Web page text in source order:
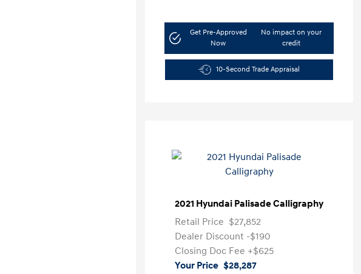
Get Pre-Approved
Now
No impact on your
credit
10-Second Trade Appraisal
2021 Hyundai Palisade Calligraphy
Retail Price $27,852
Dealer Discount -$190
Closing Doc Fee +$625
Your Price $28,287